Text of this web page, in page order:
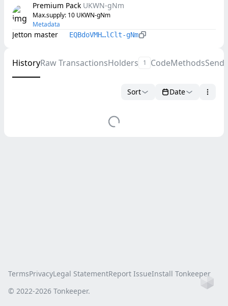
Premium Pack UKWN-gNm
Max.supply: 10 UKWN-gNm
Metadata
Jetton master EQBdoVMH…lClt-gNm
HistoryRaw TransactionsHolders 1 CodeMethodsSend
Sort Date
TermsPrivacyLegal StatementReport IssueInstall Tonkeeper
© 2022-2026 Tonkeeper.